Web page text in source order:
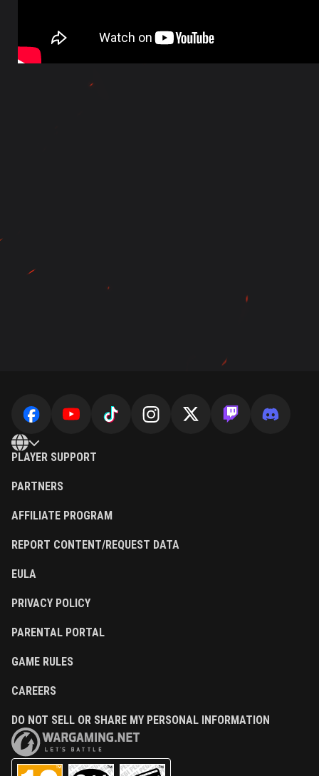
PLAYER SUPPORT
PARTNERS
AFFILIATE PROGRAM
REPORT CONTENT/REQUEST DATA
EULA
PRIVACY POLICY
PARENTAL PORTAL
GAME RULES
CAREERS
DO NOT SELL OR SHARE MY PERSONAL INFORMATION